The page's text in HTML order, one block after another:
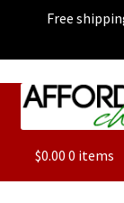
Free
Skip
Skip
ALL
$0.00 0 items